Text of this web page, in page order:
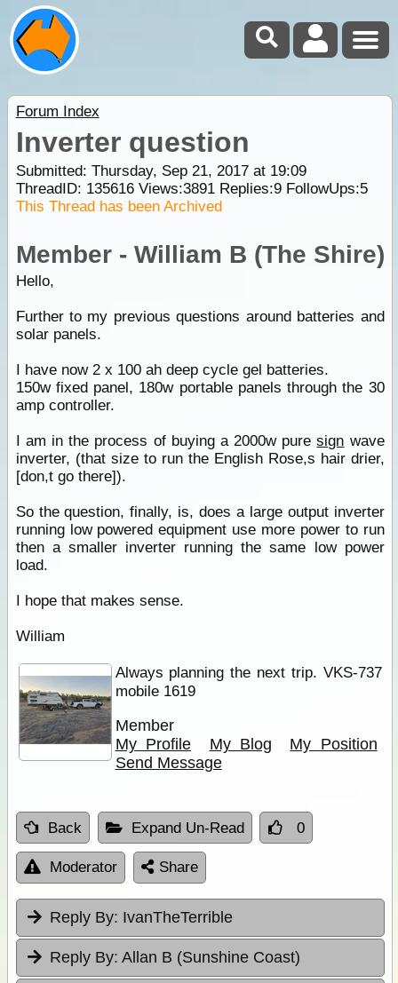
Forum Index
Inverter question
Submitted: Thursday, Sep 21, 2017 at 19:09
ThreadID: 135616Views:3891Replies:9FollowUps:5
This Thread has been Archived
Member - William B (The Shire)
Hello,
Further to my previous questions around batteries and
solar panels.
I have now 2 x 100 ah deep cycle gel batteries.
150w fixed panel, 180w portable panels through the 30
amp controller.
I am in the process of buying a 2000w puresign wave
inverter, (that size to run the English Rose,s hair drier,
[don,t go there]).
So the question, finally, is, does a large output inverter
running low powered equipment use more power to run
then a smaller inverter running the same low power
load.
I hope that makes sense.
William
Always planning the next trip. VKS-737
mobile 1619
Member
My Profile
My Blog
My Position
Send Message
Back Expand Un-Read 0
Moderator Share
Reply By: IvanTheTerrible
Reply By: Allan B (Sunshine Coast)